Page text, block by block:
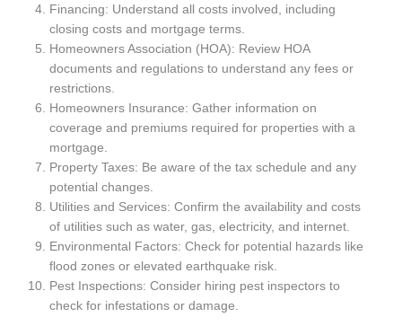
Financing: Understand all costs involved, including
closing costs and mortgage terms.
Homeowners Association (HOA): Review HOA
documents and regulations to understand any fees or
restrictions.
Homeowners Insurance: Gather information on
coverage and premiums required for properties with a
mortgage.
Property Taxes: Be aware of the tax schedule and any
potential changes.
Utilities and Services: Confirm the availability and costs
of utilities such as water, gas, electricity, and internet.
Environmental Factors: Check for potential hazards like
flood zones or elevated earthquake risk.
Pest Inspections: Consider hiring pest inspectors to
check for infestations or damage.